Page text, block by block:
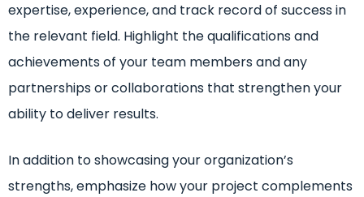
expertise, experience, and track record of success in
the relevant field. Highlight the qualifications and
achievements of your team members and any
partnerships or collaborations that strengthen your
ability to deliver results.
In addition to showcasing your organization’s
strengths, emphasize how your project complements